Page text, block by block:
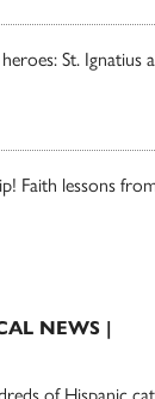
St. Ignatius
Faith lessons
NEWS |